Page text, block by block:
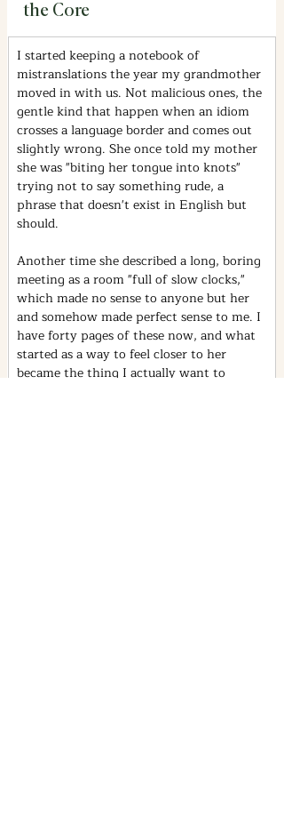
the Core
I started keeping a notebook of
mistranslations the year my grandmother
moved in with us. Not malicious ones, the
gentle kind that happen when an idiom
crosses a language border and comes out
slightly wrong. She once told my mother
she was "biting her tongue into knots"
trying not to say something rude, a
phrase that doesn't exist in English but
should.
Another time she described a long, boring
meeting as a room "full of slow clocks,"
which made no sense to anyone but her
and somehow made perfect sense to me. I
have forty pages of these now, and what
started as a way to feel closer to her
became the thing I actually want to